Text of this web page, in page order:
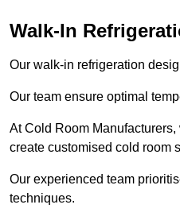
Walk-In
Our walk-in refrigeration
Our team ensure optimal
At Cold Room
create customised cold room
Our experienced team
techniques.